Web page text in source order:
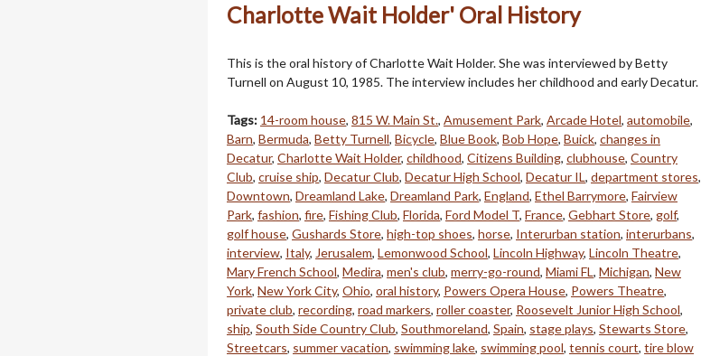
Charlotte Wait Holder' Oral History
This is the oral history of Charlotte Wait Holder. She was interviewed by Betty
Turnell on August 10, 1985. The interview includes her childhood and early Decatur.
Tags: 14-room house, 815 W. Main St., Amusement Park, Arcade Hotel, automobile,
Barn, Bermuda, Betty Turnell, Bicycle, Blue Book, Bob Hope, Buick, changes in
Decatur, Charlotte Wait Holder, childhood, Citizens Building, clubhouse, Country
Club, cruise ship, Decatur Club, Decatur High School, Decatur IL, department stores,
Downtown, Dreamland Lake, Dreamland Park, England, Ethel Barrymore, Fairview
Park, fashion, fire, Fishing Club, Florida, Ford Model T, France, Gebhart Store, golf,
golf house, Gushards Store, high-top shoes, horse, Interurban station, interurbans,
interview, Italy, Jerusalem, Lemonwood School, Lincoln Highway, Lincoln Theatre,
Mary French School, Medira, men's club, merry-go-round, Miami FL, Michigan, New
York, New York City, Ohio, oral history, Powers Opera House, Powers Theatre,
private club, recording, road markers, roller coaster, Roosevelt Junior High School,
ship, South Side Country Club, Southmoreland, Spain, stage plays, Stewarts Store,
Streetcars, summer vacation, swimming lake, swimming pool, tennis court, tire blow